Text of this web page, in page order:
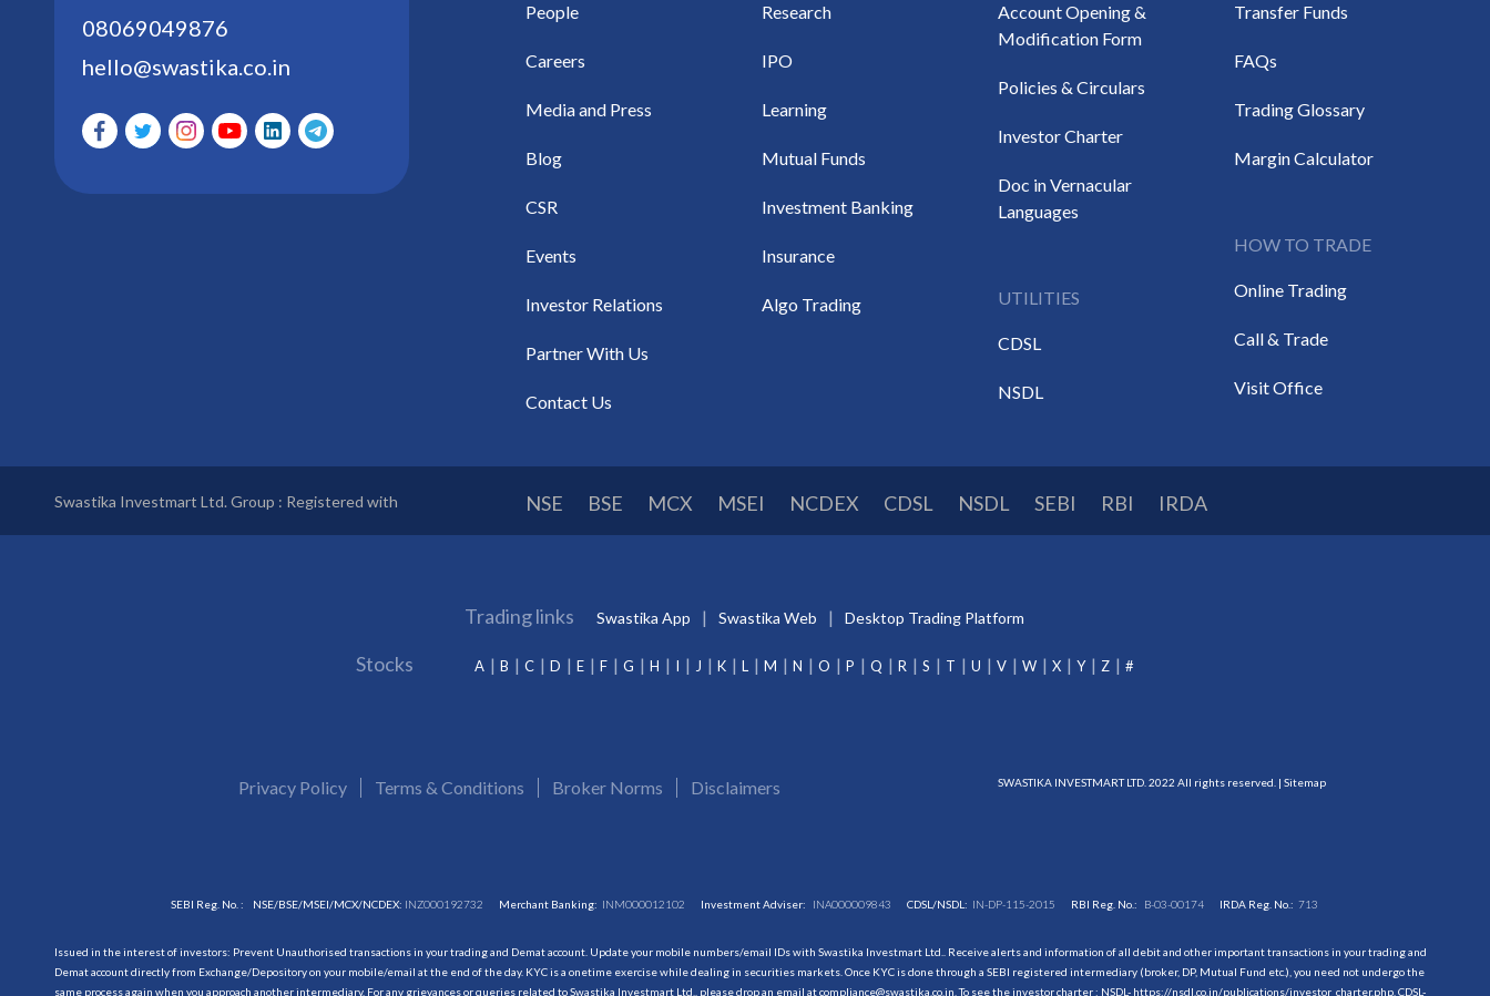
08069049876
hello@swastika.co.in
People
Careers
Media and Press
Blog
CSR
Events
Investor Relations
Partner With Us
Contact Us
Research
IPO
Learning
Mutual Funds
Investment Banking
Insurance
Algo Trading
Account Opening &
Modification Form
Policies & Circulars
Investor Charter
Doc in Vernacular
Languages
UTILITIES
CDSL
NSDL
Transfer Funds
FAQs
Trading Glossary
Margin Calculator
HOW TO TRADE
Online Trading
Call & Trade
Visit Office
Swastika Investmart Ltd. Group : Registered with NSE BSE MCX MSEI NCDEX CDSL NSDL SEBI RBI IRDA
Trading links Swastika App Swastika Web Desktop Trading Platform
Stocks A B C D E F G H I J K L M N O P Q R S T U V W X Y Z #
Privacy Policy Terms & Conditions Broker Norms Disclaimers SWASTIKA INVESTMART LTD. 2022 All rights reserved. | Sitemap
SEBI Reg. No. : NSE/BSE/MSEI/MCX/NCDEX: INZ000192732 Merchant Banking: INM000012102 Investment Adviser: INA000009843 CDSL/NSDL: IN-DP-115-2015 RBI Reg. No.: B-03-00174 IRDA Reg. No.:713
Issued in the interest of investors: Prevent Unauthorised transactions in your trading and Demat account. Update your mobile numbers/email IDs with Swastika Investmart Ltd.. Receive alerts and information of all debit and other important transactions in your trading and
Demat account directly from Exchange/Depository on your mobile/email at the end of the day. KYC is a onetime exercise while dealing in securities markets. Once KYC is done through a SEBI registered intermediary (broker, DP, Mutual Fund etc.), you need not undergo the
same process again when you approach another intermediary. For any grievances or queries related to Swastika Investmart Ltd., please drop an email at compliance@swastika.co.in. To see the investor charter : NSDL- https://nsdl.co.in/publications/investor_charter.php, CDSL-